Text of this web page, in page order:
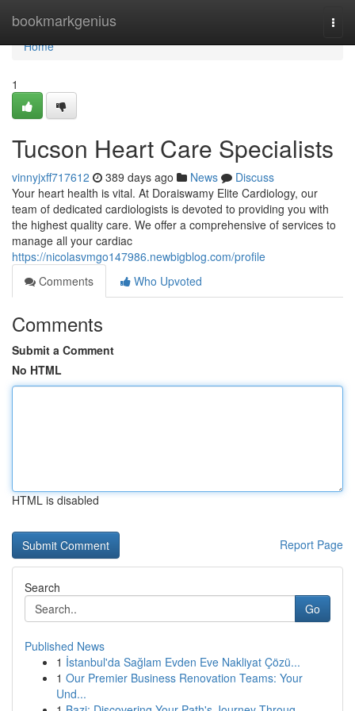
bookmarkgenius
Home
Home
1
Tucson Heart Care Specialists
vinnyjxff717612 389 days ago News
Discuss
Your heart health is vital. At Doraiswamy Elite Cardiology, our
team of dedicated cardiologists is devoted to providing you with
the highest quality care. We offer a comprehensive of services to
manage all your cardiac
https://nicolasvmgo147986.newbigblog.com/profile
Comments
Who Upvoted
Comments
Submit a Comment
No HTML
HTML is disabled
Report Page
Search
Go
Published News
1 İstanbul'da Sağlam Evden Eve Nakliyat Çözü...
1 Our Premier Business Renovation Teams: Your
Und...